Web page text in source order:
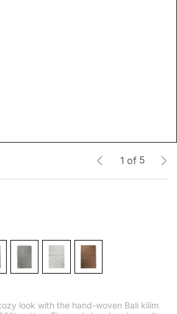
1 of 5
look with the hand-woven Bali kilim